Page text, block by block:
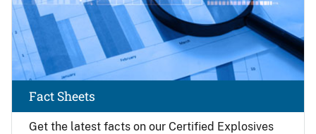
Get the latest facts on our Certified Explosives
Fact Sheets